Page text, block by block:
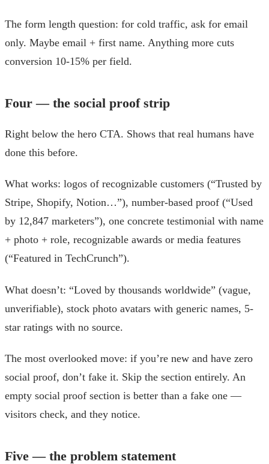
The form length question: for cold traffic, ask for email
only. Maybe email + first name. Anything more cuts
conversion 10-15% per field.
Four — the social proof strip
Right below the hero CTA. Shows that real humans have
done this before.
What works: logos of recognizable customers (“Trusted by
Stripe, Shopify, Notion…”), number-based proof (“Used
by 12,847 marketers”), one concrete testimonial with name
+ photo + role, recognizable awards or media features
(“Featured in TechCrunch”).
What doesn’t: “Loved by thousands worldwide” (vague,
unverifiable), stock photo avatars with generic names, 5-
star ratings with no source.
The most overlooked move: if you’re new and have zero
social proof, don’t fake it. Skip the section entirely. An
empty social proof section is better than a fake one —
visitors check, and they notice.
Five — the problem statement